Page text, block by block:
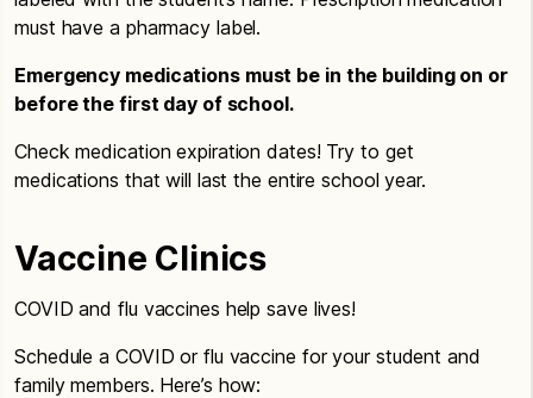
must have a pharmacy label.
Emergency medications must be in the building on or
before the first day of school.
Check medication expiration dates! Try to get
medications that will last the entire school year.
Vaccine Clinics
COVID and flu vaccines help save lives!
Schedule a COVID or flu vaccine for your student and
family members. Here’s how: